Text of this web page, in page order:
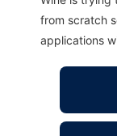
from scratch
applications